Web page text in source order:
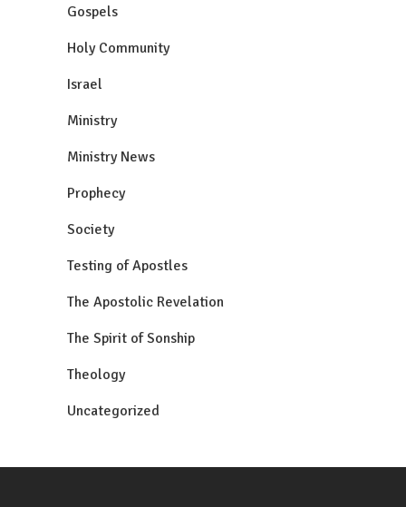
Gospels
Holy Community
Israel
Ministry
Ministry News
Prophecy
Society
Testing of Apostles
The Apostolic Revelation
The Spirit of Sonship
Theology
Uncategorized